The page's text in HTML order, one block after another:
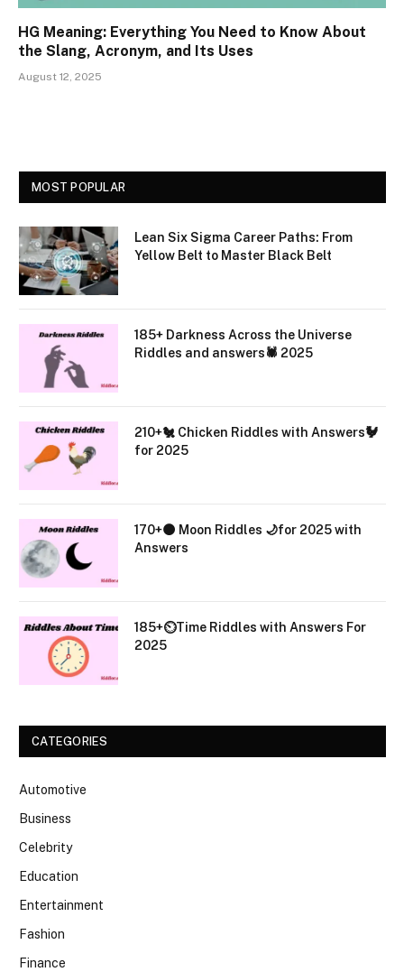
HG Meaning: Everything You Need to Know About
the Slang, Acronym, and Its Uses
August 12, 2025
MOST POPULAR
Lean Six Sigma Career Paths: From
Yellow Belt to Master Black Belt
185+ Darkness Across the Universe
Riddles and answers🕷️ 2025
210+🐔 Chicken Riddles with Answers🐓
for 2025
170+🌑 Moon Riddles 🌙for 2025 with
Answers
185+⏲️Time Riddles with Answers For
2025
CATEGORIES
Automotive
Business
Celebrity
Education
Entertainment
Fashion
Finance